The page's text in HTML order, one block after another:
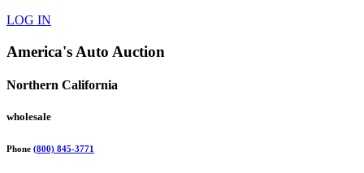
LOG IN
America's Auto Auction
Northern California
wholesale
Phone (800) 845-3771